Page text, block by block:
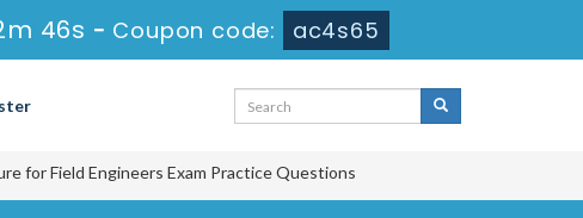
45s - Coupon code: ac4s65
for Field Engineers Exam Practice Questions